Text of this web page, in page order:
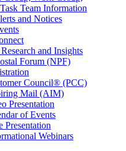
Team Information
and Notices
and Insights
Forum (NPF)
Council® (PCC)
Mail (AIM)
Presentation
of Events
Presentation
Webinars